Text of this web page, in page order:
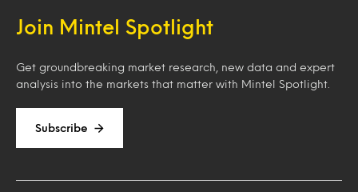
Join Mintel Spotlight
Get groundbreaking market research, new data and expert
analysis into the markets that matter with Mintel Spotlight.
Subscribe